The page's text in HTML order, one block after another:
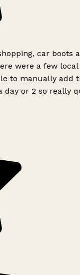
car boots
were a few local
to manually add
day or 2 so really